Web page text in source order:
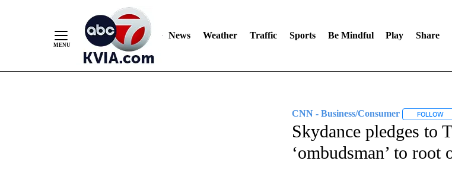
News Weather Traffic Sports Be Mindful Play Share
CNN - Business/Consumer FOLLOW
Skydance pledges to
‘ombudsman’ to root